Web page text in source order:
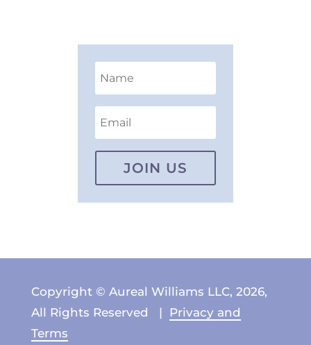
JOIN US
Copyright © Aureal Williams LLC, 2026,
All Rights Reserved | Privacy and
Terms